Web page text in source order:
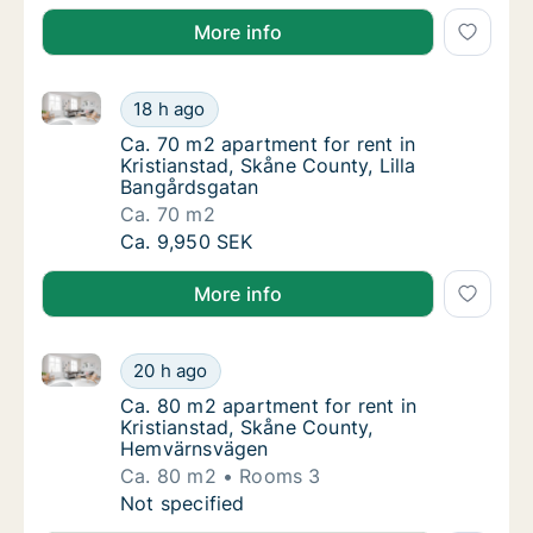
More info
Ca. 70 m2 apartment for rent in
18 h ago
Ca. 70 m2 apartment for rent in Kristianstad, Skåne
Ca. 70 m2 apartment for rent in
Ca. 70 m2 apartment for rent in
Kristianstad, Skåne County, Lilla
Bangårdsgatan
Ca. 70 m2
Ca. 70 m2 apartment for rent in
Ca. 9,950 SEK
More info
Ca. 80 m2 apartment for rent in
20 h ago
Ca. 80 m2 apartment for rent in Kristianstad, Skåne
Ca. 80 m2 apartment for rent in
Ca. 80 m2 apartment for rent in
Kristianstad, Skåne County,
Hemvärnsvägen
Ca. 80 m2
Rooms 3
Ca. 80 m2 apartment for rent in
Not specified